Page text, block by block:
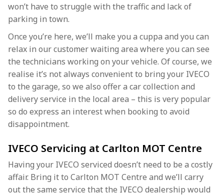
won’t have to struggle with the traffic and lack of
parking in town.
Once you’re here, we’ll make you a cuppa and you can
relax in our customer waiting area where you can see
the technicians working on your vehicle. Of course, we
realise it’s not always convenient to bring your IVECO
to the garage, so we also offer a car collection and
delivery service in the local area – this is very popular
so do express an interest when booking to avoid
disappointment.
IVECO Servicing at Carlton MOT Centre
Having your IVECO serviced doesn’t need to be a costly
affair. Bring it to Carlton MOT Centre and we’ll carry
out the same service that the IVECO dealership would